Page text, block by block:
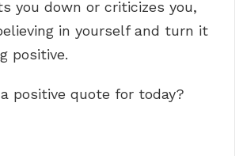
you down or criticizes you,
in yourself and turn it
positive.
positive quote for today?